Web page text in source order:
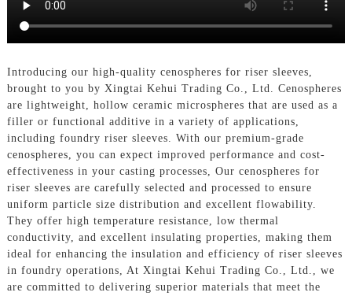
Introducing our high-quality cenospheres for riser sleeves,
brought to you by Xingtai Kehui Trading Co., Ltd. Cenospheres
are lightweight, hollow ceramic microspheres that are used as a
filler or functional additive in a variety of applications,
including foundry riser sleeves. With our premium-grade
cenospheres, you can expect improved performance and cost-
effectiveness in your casting processes, Our cenospheres for
riser sleeves are carefully selected and processed to ensure
uniform particle size distribution and excellent flowability.
They offer high temperature resistance, low thermal
conductivity, and excellent insulating properties, making them
ideal for enhancing the insulation and efficiency of riser sleeves
in foundry operations, At Xingtai Kehui Trading Co., Ltd., we
are committed to delivering superior materials that meet the